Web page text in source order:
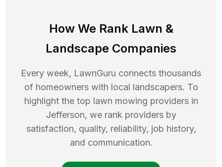
How We Rank Lawn &
Landscape Companies
Every week, LawnGuru connects thousands
of homeowners with local landscapers. To
highlight the top lawn mowing providers in
Jefferson, we rank providers by
satisfaction, quality, reliability, job history,
and communication.